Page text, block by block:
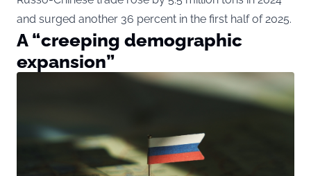
and surged another 36 percent in the first half of 2025.
A “creeping demographic
expansion”